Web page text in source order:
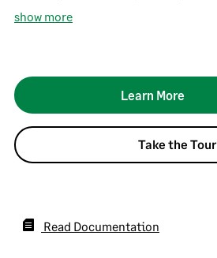
show more
Learn More
Take the Tour
Read Documentation